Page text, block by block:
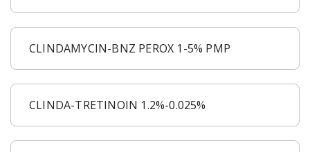
CLINDAMYCIN-BNZ PEROX 1-5% PMP
CLINDA-TRETINOIN 1.2%-0.025%